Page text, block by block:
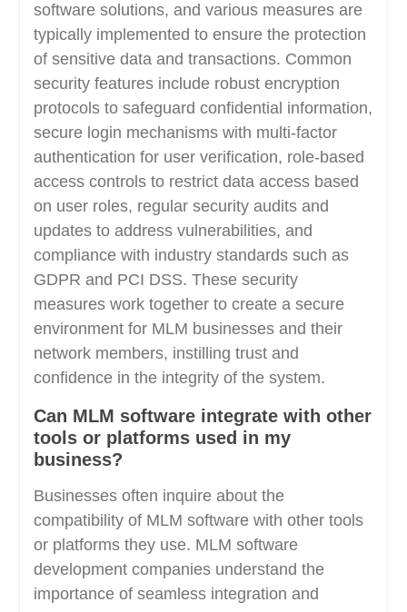
software solutions, and various measures are
typically implemented to ensure the protection
of sensitive data and transactions. Common
security features include robust encryption
protocols to safeguard confidential information,
secure login mechanisms with multi-factor
authentication for user verification, role-based
access controls to restrict data access based
on user roles, regular security audits and
updates to address vulnerabilities, and
compliance with industry standards such as
GDPR and PCI DSS. These security
measures work together to create a secure
environment for MLM businesses and their
network members, instilling trust and
confidence in the integrity of the system.
Can MLM software integrate with other
tools or platforms used in my
business?
Businesses often inquire about the
compatibility of MLM software with other tools
or platforms they use. MLM software
development companies understand the
importance of seamless integration and